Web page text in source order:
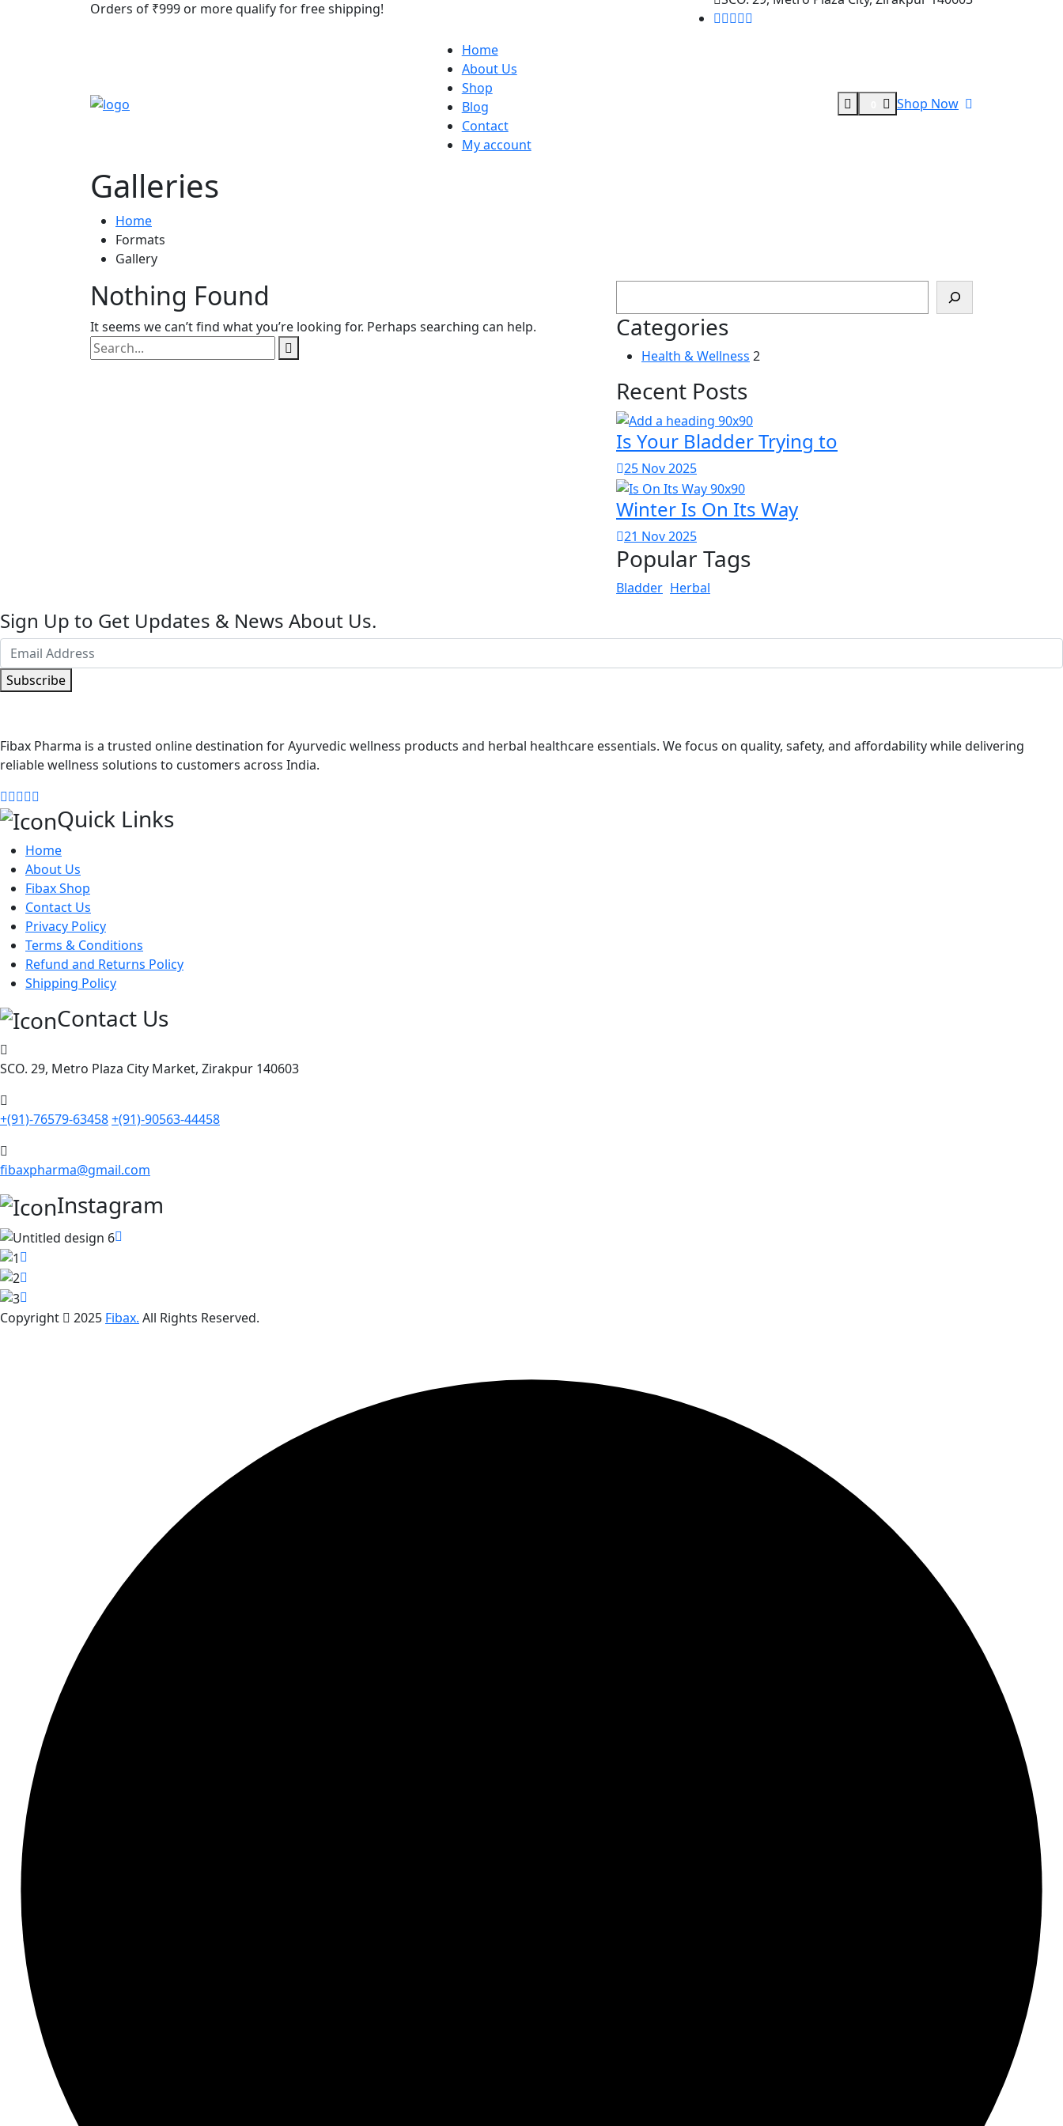
Orders of ₹999 or more qualify for free shipping!
Home
About Us
Shop
Blog
Contact
My account
Shop Now
Galleries
Home
Formats
Gallery
Nothing Found
It seems we can’t find what you’re looking for. Perhaps searching can help. Categories
Health & Wellness 2
Recent Posts
Is Your Bladder Trying to
25 Nov 2025
Winter Is On Its Way
21 Nov 2025
Popular Tags
Bladder Herbal
Sign Up to Get Updates & News About Us.
Subscribe
Fibax Pharma is a trusted online destination for Ayurvedic wellness products and herbal healthcare essentials. We focus on quality, safety, and affordability while delivering
reliable wellness solutions to customers across India.
Quick Links
Home
About Us
Fibax Shop
Contact Us
Privacy Policy
Terms & Conditions
Refund and Returns Policy
Shipping Policy
Contact Us
SCO. 29, Metro Plaza City Market, Zirakpur 140603
+(91)-76579-63458+(91)-90563-44458
fibaxpharma@gmail.com
Instagram
Copyright 2025 Fibax. All Rights Reserved.